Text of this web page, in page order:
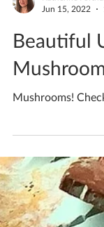
Katherine
Jun 15, 2022
Beautiful
Mushrooms!